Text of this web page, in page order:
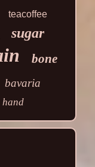
teacoffee
sugar
bone
bavaria
hand